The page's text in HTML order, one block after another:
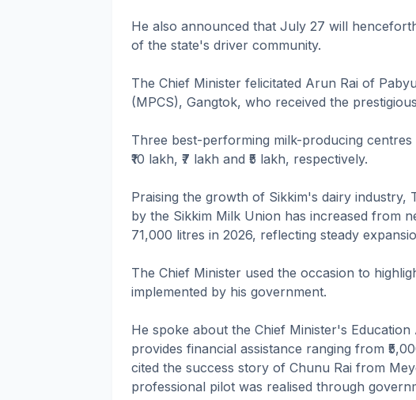
He also announced that July 27 will
of the state's driver community.
The Chief Minister felicitated Arun Rai of
(MPCS), Gangtok, who received the
Three best-performing milk-producing
₹10 lakh, ₹7 lakh and ₹5 lakh, respectively.
Praising the growth of Sikkim's dairy industry,
by the Sikkim Milk Union has increased from
71,000 litres in 2026, reflecting steady
The Chief Minister used the occasion to
implemented by his government.
He spoke about the Chief Minister's
provides financial assistance ranging from
cited the success story of Chunu Rai from
professional pilot was realised through